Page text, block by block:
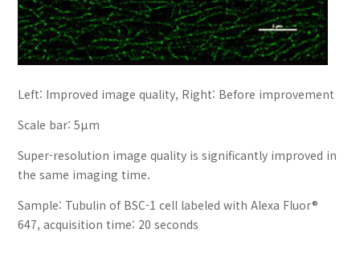
Left: Improved image quality, Right: Before improvement
Scale bar: 5µm
Super-resolution image quality is significantly improved in
the same imaging time.
Sample: Tubulin of BSC-1 cell labeled with Alexa Fluor®
647, acquisition time: 20 seconds